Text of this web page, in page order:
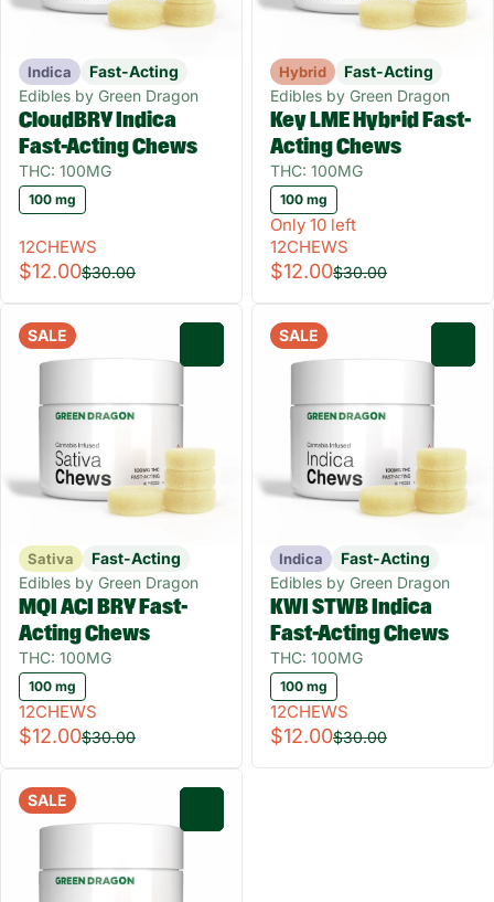
Indica
Fast-Acting
Edibles by Green Dragon
CloudBRY Indica
Fast-Acting Chews
THC: 100MG
100 mg
12CHEWS
$12.00$30.00
Hybrid
Fast-Acting
Edibles by Green Dragon
Key LME Hybrid Fast-
Acting Chews
THC: 100MG
100 mg
Only 10 left
12CHEWS
$12.00$30.00
SALE
Sativa
Fast-Acting
Edibles by Green Dragon
MQI ACI BRY Fast-
Acting Chews
THC: 100MG
100 mg
12CHEWS
$12.00$30.00
SALE
Indica
Fast-Acting
Edibles by Green Dragon
KWI STWB Indica
Fast-Acting Chews
THC: 100MG
100 mg
12CHEWS
$12.00$30.00
SALE